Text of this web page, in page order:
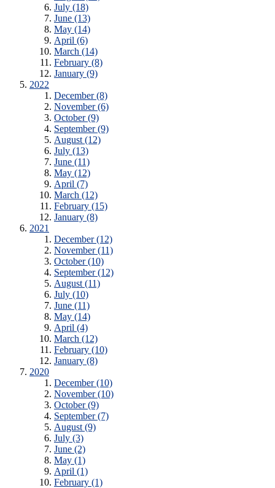
July (18)
June (13)
May (14)
April (6)
March (14)
February (8)
January (9)
2022
December (8)
November (6)
October (9)
September (9)
August (12)
July (13)
June (11)
May (12)
April (7)
March (12)
February (15)
January (8)
2021
December (12)
November (11)
October (10)
September (12)
August (11)
July (10)
June (11)
May (14)
April (4)
March (12)
February (10)
January (8)
2020
December (10)
November (10)
October (9)
September (7)
August (9)
July (3)
June (2)
May (1)
April (1)
February (1)